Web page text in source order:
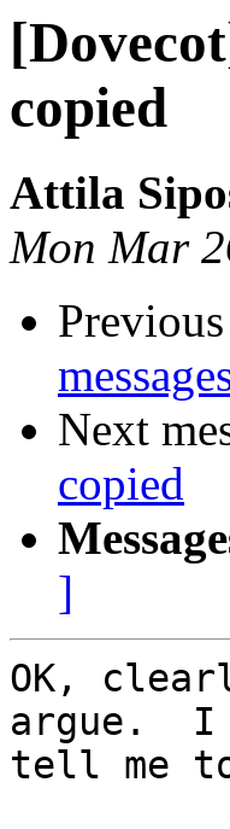
copied
Attila
Mon Mar
Previous
Next
copied
]
OK,
argue.  I
tell me